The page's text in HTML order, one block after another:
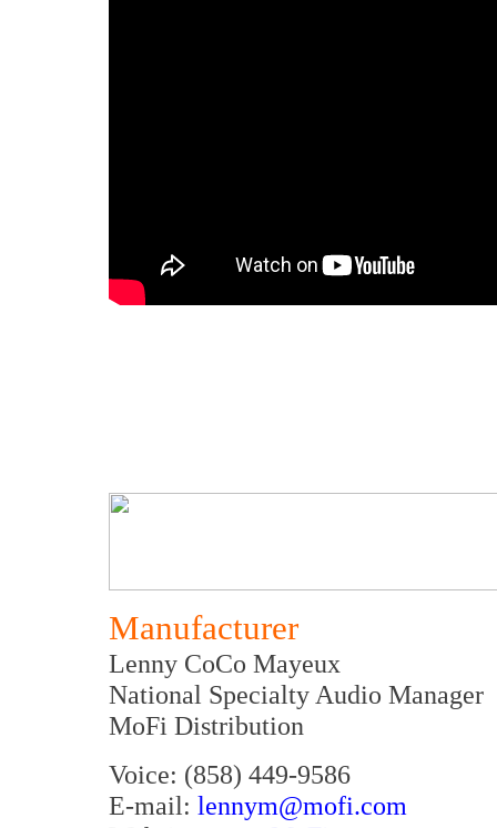
Manufacturer
Lenny CoCo Mayeux
National Specialty Audio Manager
MoFi Distribution
Voice: (858) 449-9586
E-mail: lennym@mofi.com